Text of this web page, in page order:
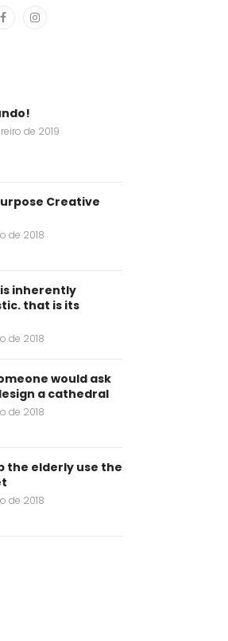
de 2019
Creative
de 2018
inherently
that is its
de 2018
would ask
a cathedral
de 2018
the elderly use the
de 2018